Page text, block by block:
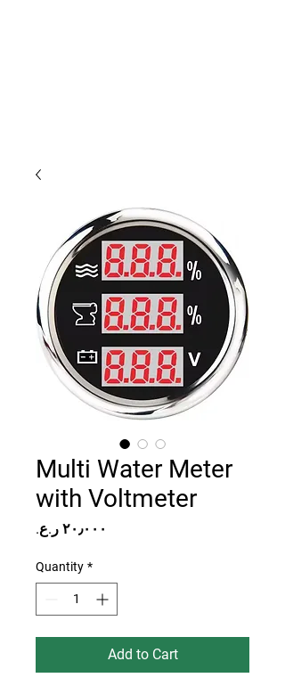
Multi Water Meter
with Voltmeter
Quantity *
Add to Cart